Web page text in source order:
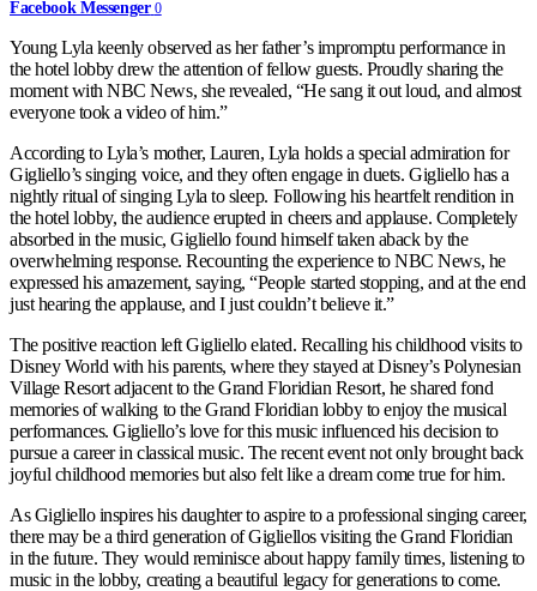
Facebook Messenger 0
Young Lyla keenly observed as her father’s impromptu performance in
the hotel lobby drew the attention of fellow guests. Proudly sharing the
moment with NBC News, she revealed, “He sang it out loud, and almost
everyone took a video of him.”
According to Lyla’s mother, Lauren, Lyla holds a special admiration for
Gigliello’s singing voice, and they often engage in duets. Gigliello has a
nightly ritual of singing Lyla to sleep. Following his heartfelt rendition in
the hotel lobby, the audience erupted in cheers and applause. Completely
absorbed in the music, Gigliello found himself taken aback by the
overwhelming response. Recounting the experience to NBC News, he
expressed his amazement, saying, “People started stopping, and at the end
just hearing the applause, and I just couldn’t believe it.”
The positive reaction left Gigliello elated. Recalling his childhood visits to
Disney World with his parents, where they stayed at Disney’s Polynesian
Village Resort adjacent to the Grand Floridian Resort, he shared fond
memories of walking to the Grand Floridian lobby to enjoy the musical
performances. Gigliello’s love for this music influenced his decision to
pursue a career in classical music. The recent event not only brought back
joyful childhood memories but also felt like a dream come true for him.
As Gigliello inspires his daughter to aspire to a professional singing career,
there may be a third generation of Gigliellos visiting the Grand Floridian
in the future. They would reminisce about happy family times, listening to
music in the lobby, creating a beautiful legacy for generations to come.